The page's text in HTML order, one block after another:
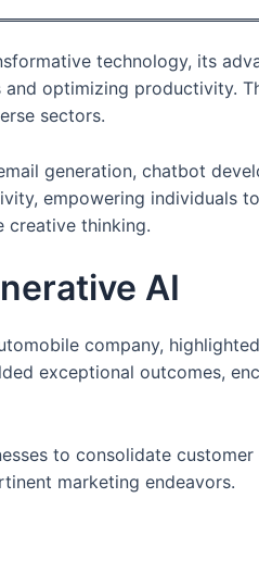
technology, its
optimizing productivity.
sectors.
generation, chatbot
empowering individuals
creative thinking.
AI
company,
exceptional outcomes,
to consolidate
marketing endeavors.